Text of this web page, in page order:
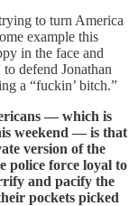
to turn America
example this
in the face and
defend Jonathan
a “fuckin’ bitch.”
— which is
weekend — is that
version of the
police force loyal to
and pacify the
pockets picked